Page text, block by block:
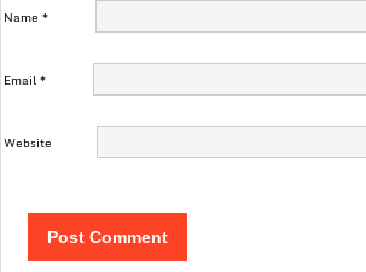
Name*
Email*
Website